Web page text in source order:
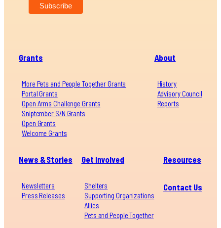
Grants
More Pets and People Together Grants
Portal Grants
Open Arms Challenge Grants
Sniptember S/N Grants
Open Grants
Welcome Grants
About
History
Advisory Council
Reports
News & Stories
Newsletters
Press Releases
Get Involved
Shelters
Supporting Organizations
Allies
Pets and People Together
Resources
Contact Us